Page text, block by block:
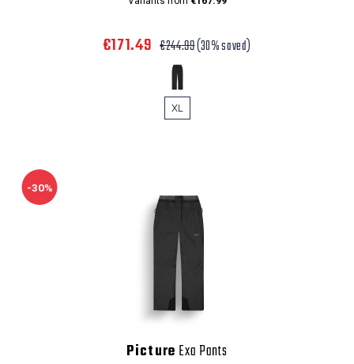
€171.49 €244.99(30% saved)
XL
-30%
Picture Exa Pants